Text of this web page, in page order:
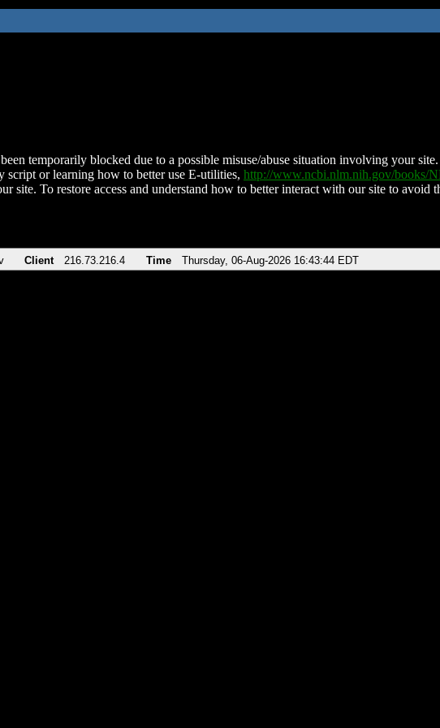
temporarily blocked due to a possible misuse/abuse situation involving your
script or learning how to better use E-utilities, http://www.ncbi.nlm.nih.gov/books/
site. To restore access and understand how to better interact with our site to avoid
Client 216.73.216.4 Time Thursday, 06-Aug-2026 16:43:44 EDT